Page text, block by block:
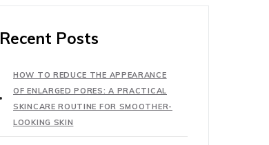
Recent Posts
HOW TO REDUCE THE APPEARANCE
OF ENLARGED PORES: A PRACTICAL
SKINCARE ROUTINE FOR SMOOTHER-
LOOKING SKIN